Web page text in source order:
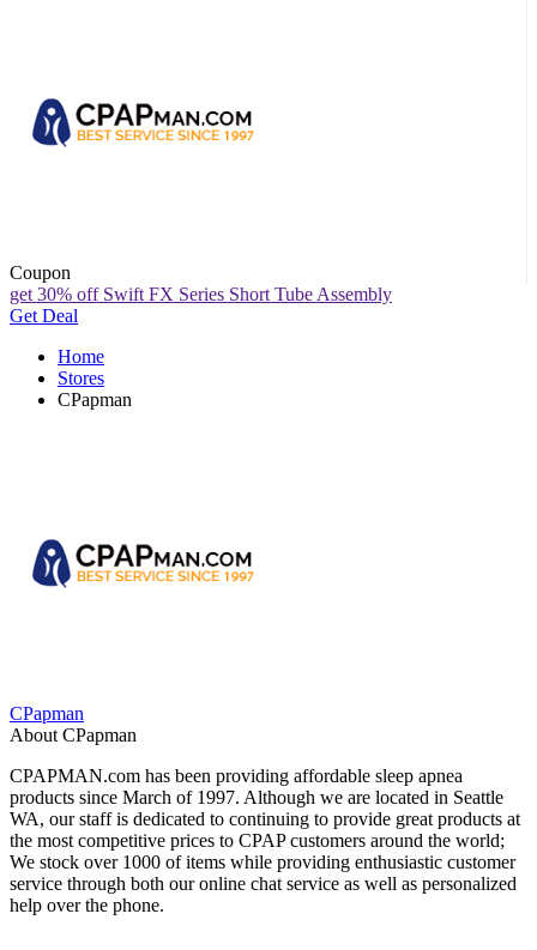
Coupon
get 30% off Swift FX Series Short Tube Assembly
Get Deal
Home
Stores
CPapman
CPapman
About CPapman
CPAPMAN.com has been providing affordable sleep apnea
products since March of 1997. Although we are located in Seattle
WA, our staff is dedicated to continuing to provide great products at
the most competitive prices to CPAP customers around the world;
We stock over 1000 of items while providing enthusiastic customer
service through both our online chat service as well as personalized
help over the phone.